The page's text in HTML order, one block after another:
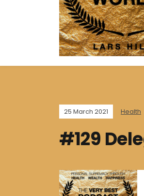
25 March 2021 Health
#129